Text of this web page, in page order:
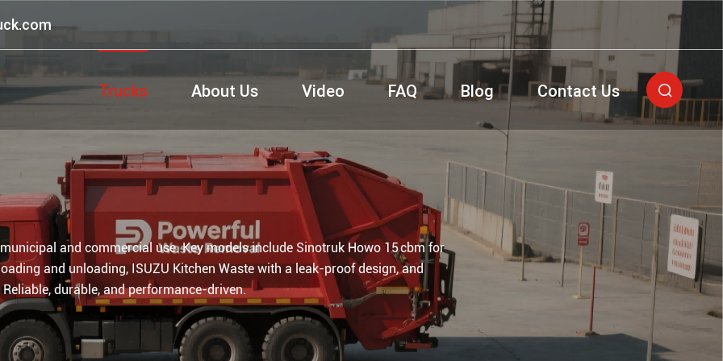
Trucks About Us Video FAQ Blog Contact Us 
and commercial use. Key models include Sinotruk Howo 15 cbm for
and unloading, ISUZU Kitchen Waste with a leak-proof design, and
durable, and performance-driven.